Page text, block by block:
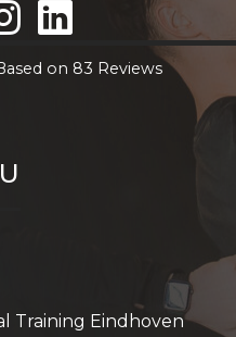
on 83 Reviews
Training Eindhoven